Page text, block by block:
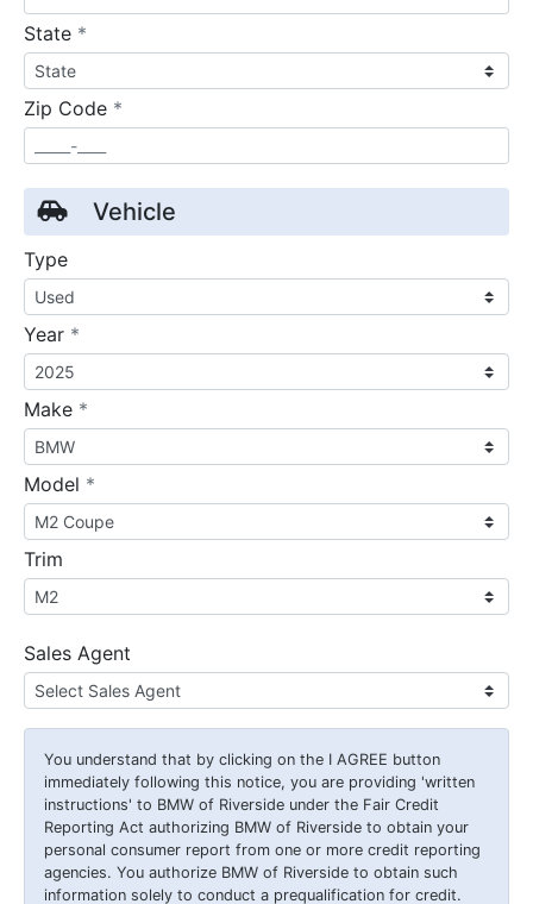
State *
Zip Code *
Vehicle
Type
Year *
Make *
Model *
Trim
Sales Agent
You understand that by clicking on the I AGREE button
immediately following this notice, you are providing 'written
instructions' to BMW of Riverside under the Fair Credit
Reporting Act authorizing BMW of Riverside to obtain your
personal consumer report from one or more credit reporting
agencies. You authorize BMW of Riverside to obtain such
information solely to conduct a prequalification for credit.